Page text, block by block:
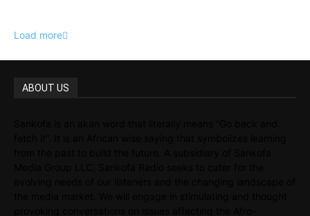
Load more
ABOUT US